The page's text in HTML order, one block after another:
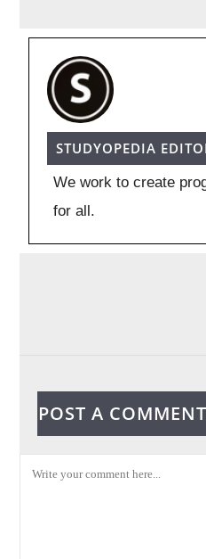
STUDYOPEDIA
We work to create
for all.
POST A COMMENT